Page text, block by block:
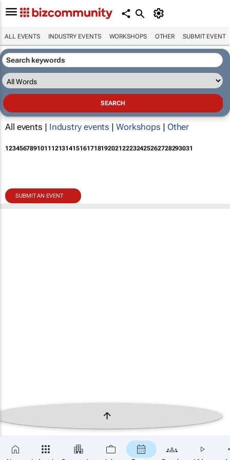
ALL EVENTS INDUSTRY EVENTS WORKSHOPS OTHER SUBMIT EVENT
All events | Industry events | Workshops | Other
12345678910111213141516171819202122232425262728293031
SUBMIT AN EVENT